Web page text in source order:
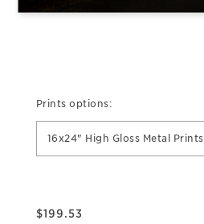
Prints options:
16x24" High Gloss Metal Prints
$199.53